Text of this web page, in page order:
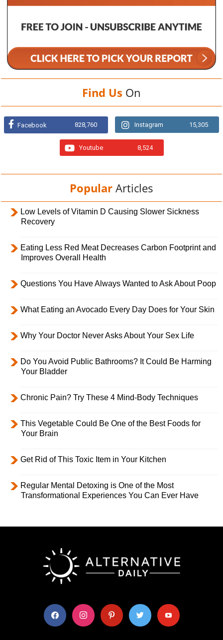
Find Us On
Facebook 828,760 Instagram 15,305
Youtube 8,524
Popular Articles
Low Levels of Vitamin D Causing Slower Sickness
Recovery
Eating Less Red Meat Decreases Carbon Footprint and
Improves Overall Health
Questions You Have Always Wanted to Ask About Poop
What Eating an Avocado Every Day Does for Your Skin
Why Your Doctor Never Asks About Your Sex Life
Do You Avoid Public Bathrooms? It Could Be Harming
Your Bladder
Chronic Pain? Try These 4 Mind-Body Techniques
This Vegetable Could Be One of the Best Foods for
Your Brain
Get Rid of This Toxic Item in Your Kitchen
Regular Mental Detoxing is One of the Most
Transformational Experiences You Can Ever Have
facebook instagram pinterest twitter youtube